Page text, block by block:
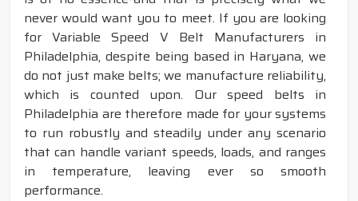
never would want you to meet. If you are looking
for Variable Speed V Belt Manufacturers in
Philadelphia, despite being based in Haryana, we
do not just make belts; we manufacture reliability,
which is counted upon. Our speed belts in
Philadelphia are therefore made for your systems
to run robustly and steadily under any scenario
that can handle variant speeds, loads, and ranges
in temperature, leaving ever so smooth
performance.